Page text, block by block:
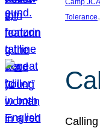
Camp
Tolerance,